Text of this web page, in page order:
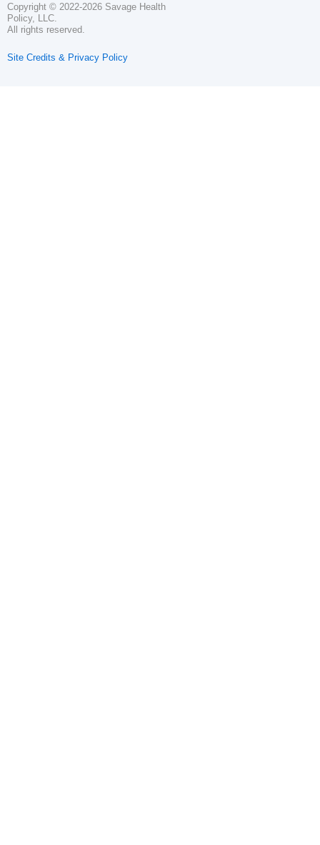
Copyright © 2022-2026 Savage Health
Policy, LLC.
All rights reserved.
Site Credits & Privacy Policy